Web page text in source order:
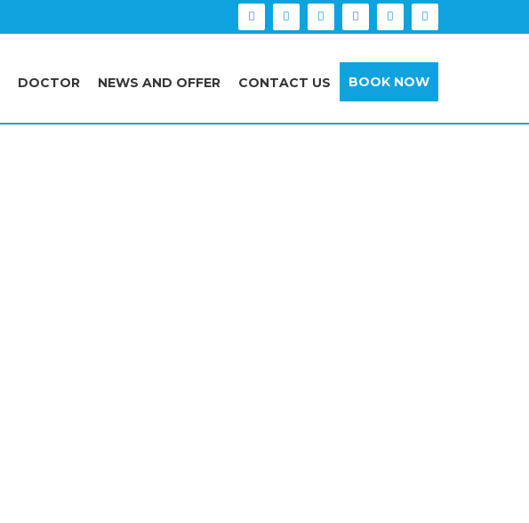
DOCTOR NEWS AND OFFER CONTACT US BOOK NOW